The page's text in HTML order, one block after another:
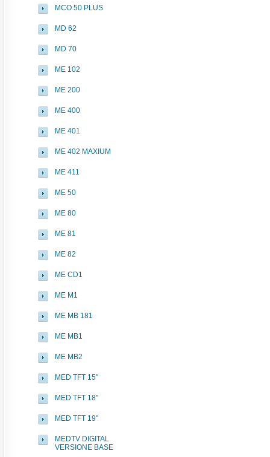
MCO 50 PLUS
MD 62
MD 70
ME 102
ME 200
ME 400
ME 401
ME 402 MAXIUM
ME 411
ME 50
ME 80
ME 81
ME 82
ME CD1
ME M1
ME MB 181
ME MB1
ME MB2
MED TFT 15"
MED TFT 18"
MED TFT 19"
MEDTV DIGITAL
VERSIONE BASE